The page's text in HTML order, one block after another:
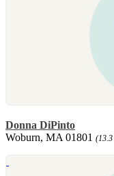
Donna DiPinto
Woburn, MA 01801